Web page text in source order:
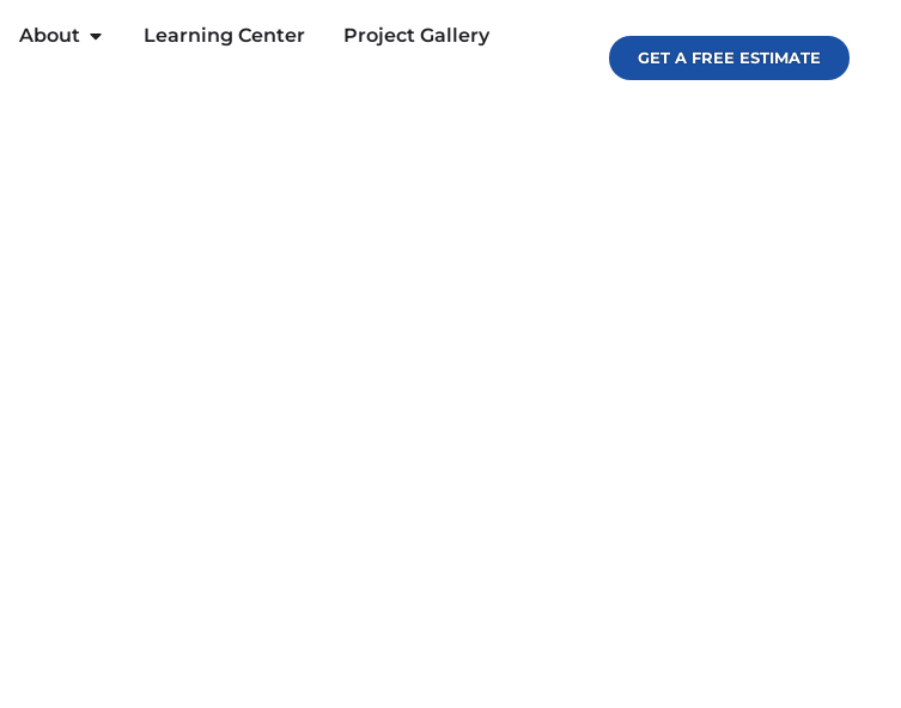
About Learning Center Project Gallery
GET A FREE ESTIMATE